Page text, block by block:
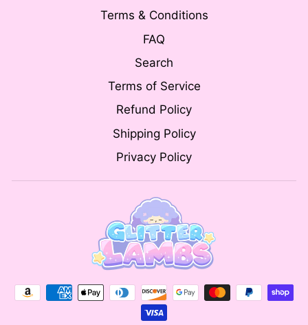
Terms & Conditions
FAQ
Search
Terms of Service
Refund Policy
Shipping Policy
Privacy Policy